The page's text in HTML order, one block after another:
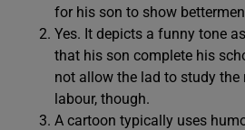
for his son to show
Yes. It depicts a funny tone
that his son complete his
not allow the lad to study the
labour, though.
A cartoon typically uses